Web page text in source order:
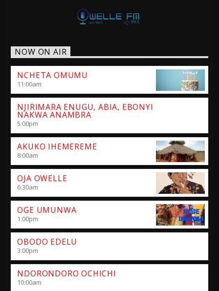
NOW ON AIR
NCHETA OMUMU
11:00am
NJIRIMARA ENUGU, ABIA, EBONYI
NAKWA ANAMBRA
5:00pm
AKUKO IHEMEREME
8:00am
OJA OWELLE
6:30am
OGE UMUNWA
1:00pm
OBODO EDELU
3:00pm
NDORONDORO OCHICHI
10:00am